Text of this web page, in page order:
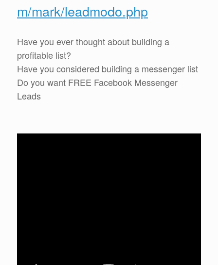
m/mark/leadmodo.php
Have you ever thought about building a
profitable list?
Have you considered building a messenger list
Do you want FREE Facebook Messenger
Leads